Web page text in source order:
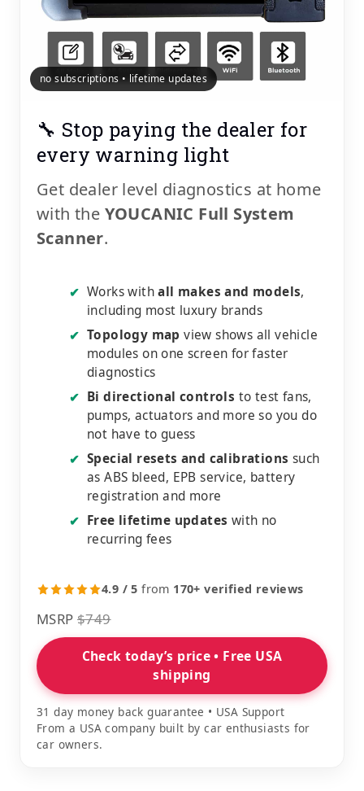
no subscriptions • lifetime updates
🔧 Stop paying the dealer for
every warning light
Get dealer level diagnostics at home
with the YOUCANIC Full System
Scanner.
✔ Works withall makes and models,
including most luxury brands
✔ Topology map view shows all vehicle
modules on one screen for faster
diagnostics
✔ Bi directional controls to test fans,
pumps, actuators and more so you do
not have to guess
✔ Special resets and calibrations such
as ABS bleed, EPB service, battery
registration and more
✔ Free lifetime updates with no
recurring fees
4.9 / 5 from 170+ verified reviews
MSRP $749
Check today’s price • Free USA
shipping
31 day money back guarantee • USA Support
From a USA company built by car enthusiasts for
car owners.